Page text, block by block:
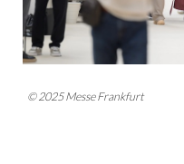
© 2025 Messe Frankfurt